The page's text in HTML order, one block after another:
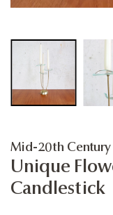
Mid-20th Century
Unique
Candlestick